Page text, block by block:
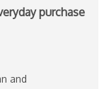
purchase
and